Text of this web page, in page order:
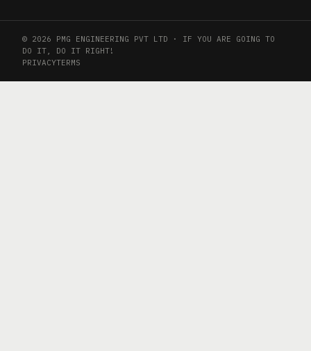
© 2026 PMG ENGINEERING PVT LTD · IF YOU ARE GOING TO
DO IT, DO IT RIGHT!
PRIVACYTERMS